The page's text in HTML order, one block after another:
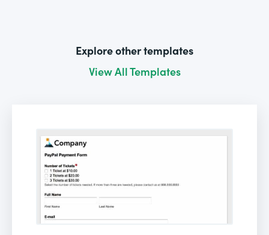
Explore other templates
View All Templates